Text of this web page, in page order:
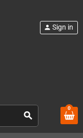
search
person Sign in
0